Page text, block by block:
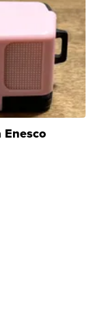
Enesco